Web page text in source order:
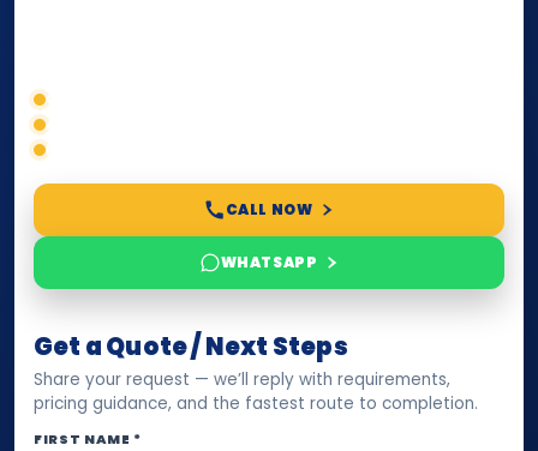
Correct service selection
Accepted formats
Fast support
CALL NOW
WHATSAPP
Get a Quote / Next Steps
Share your request — we’ll reply with requirements,
pricing guidance, and the fastest route to completion.
FIRST NAME *